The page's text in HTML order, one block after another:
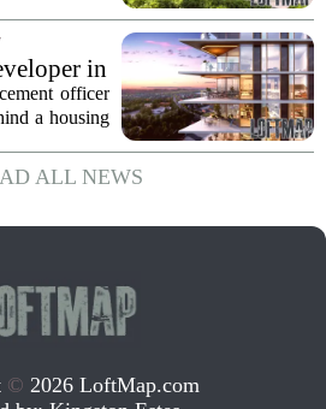
after
at ain
fightofficer
a housing
a tougher
that slow...
ALL NEWS
© 2026 LoftMap.com